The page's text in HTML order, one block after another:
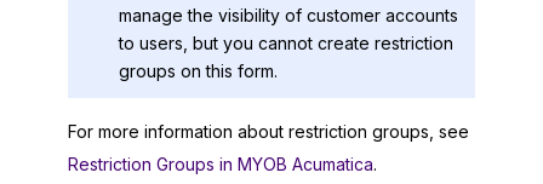
manage the visibility of customer accounts
to users, but you cannot create restriction
groups on this form.
For more information about restriction groups, see
Restriction Groups in MYOB Acumatica.